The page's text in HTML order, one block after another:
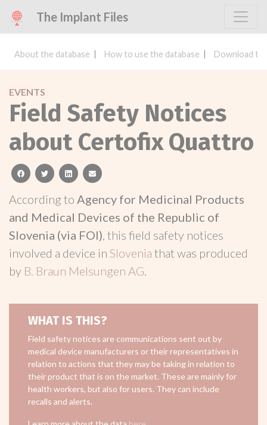
The Implant Files
About the database How to use the database Download
EVENTS
Field Safety Notices
about Certofix Quattro
facebooktwitterlinkedinemail
According to Agency for Medicinal Products
and Medical Devices of the Republic of
Slovenia (via FOI), this field safety notices
involved a device in Slovenia that was produced
by B. Braun Melsungen AG.
WHAT IS THIS?
Field safety notices are communications sent out by
medical device manufacturers or their representatives in
relation to actions that they may be taking in relation to
their product that is on the market. These are mainly for
health workers, but also for users. They can include
recalls and alerts.